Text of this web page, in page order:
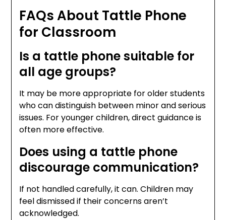
FAQs About Tattle Phone
for Classroom
Is a tattle phone suitable for
all age groups?
It may be more appropriate for older students
who can distinguish between minor and serious
issues. For younger children, direct guidance is
often more effective.
Does using a tattle phone
discourage communication?
If not handled carefully, it can. Children may
feel dismissed if their concerns aren’t
acknowledged.